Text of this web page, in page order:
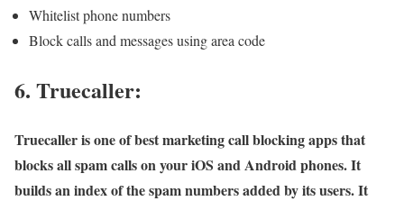
Whitelist phone numbers
Block calls and messages using area code
6. Truecaller:
Truecaller is one of best marketing call blocking apps that
blocks all spam calls on your iOS and Android phones. It
builds an index of the spam numbers added by its users. It